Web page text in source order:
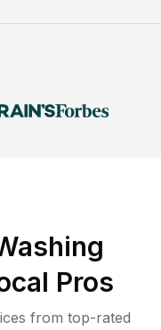
Pros
from top-rated